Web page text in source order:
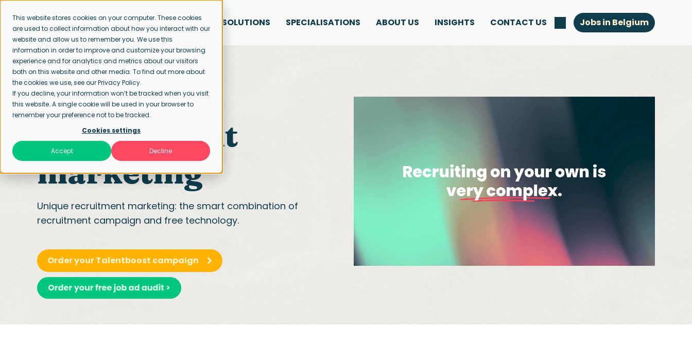
This website stores cookies on your computer. These cookies
are used to collect information about how you interact with our
website and allow us to remember you. We use this
information in order to improve and customize your browsing
experience and for analytics and metrics about our visitors
both on this website and other media. To find out more about
the cookies we use, see our Privacy Policy.
If you decline, your information won’t be tracked when you visit
this website. A single cookie will be used in your browser to
remember your preference not to be tracked.
Cookies settings
Accept Decline
APPROACH SOLUTIONS SPECIALISATIONS ABOUT US INSIGHTS CONTACT US Jobs in Belgium
Home page Recruitment marketing
Recruitment
marketing
Unique recruitment marketing: the smart combination of
recruitment campaign and free technology.
Order your Talentboost campaign